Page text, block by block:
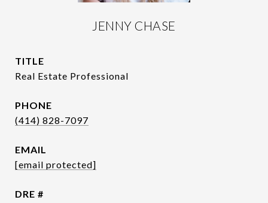
JENNY CHASE
TITLE
Real Estate Professional
PHONE
(414) 828-7097
EMAIL
[email protected]
DRE #